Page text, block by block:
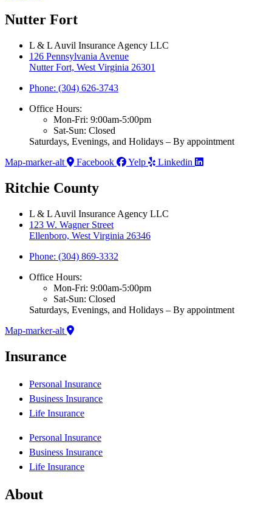
Nutter Fort
L & L Auvil Insurance Agency LLC
126 Pennsylvania Avenue
Nutter Fort, West Virginia 26301
Phone: (304) 626-3743
Office Hours:
Mon-Fri: 9:00am-5:00pm
Sat-Sun: Closed
Saturdays, Evenings, and Holidays – By appointment
Map-marker-alt
Facebook Yelp Linkedin
Ritchie County
L & L Auvil Insurance Agency LLC
123 W. Wagner Street
Ellenboro, West Virginia 26346
Phone: (304) 869-3332
Office Hours:
Mon-Fri: 9:00am-5:00pm
Sat-Sun: Closed
Saturdays, Evenings, and Holidays – By appointment
Map-marker-alt
Insurance
Personal Insurance
Business Insurance
Life Insurance
Personal Insurance
Business Insurance
Life Insurance
About